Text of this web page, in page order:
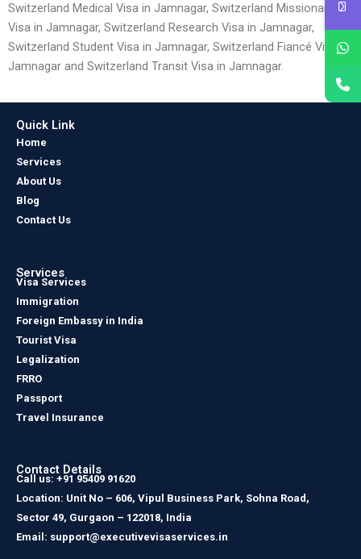
Switzerland Medical Visa in Jamnagar, Switzerland Missionary
Visa in Jamnagar, Switzerland Research Visa in Jamnagar,
Switzerland Student Visa in Jamnagar, Switzerland Fiancé Visa in
Jamnagar and Switzerland Transit Visa in Jamnagar.
Quick Link
Home
Services
About Us
Blog
Contact Us
Services
Visa Services
Immigration
Foreign Embassy in India
Tourist Visa
Legalization
FRRO
Passport
Travel Insurance
Contact Details
Call us: +91 95409 91620
Location: Unit No – 606, Vipul Business Park, Sohna Road,
Sector 49, Gurgaon – 122018, India
Email: support@executivevisaservices.in